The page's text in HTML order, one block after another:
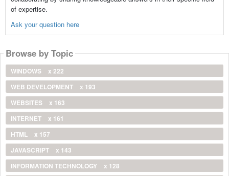
of expertise.
Ask your question here
Browse by Topic
WINDOWS
x 222
WEB DEVELOPMENT
x 193
WEBSITES
x 163
INTERNET
x 161
HTML
x 157
JAVASCRIPT
x 143
INFORMATION TECHNOLOGY
x 128